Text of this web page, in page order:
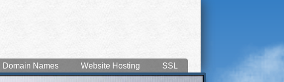
Domain Names Website Hosting SSL